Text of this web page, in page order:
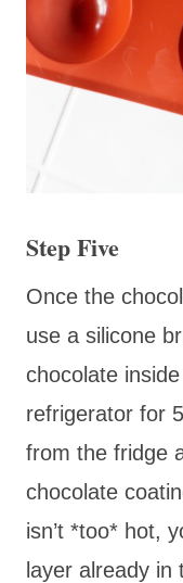
Step Five
Once the
use a silicone
chocolate
refrigerator for
from the fridge
chocolate
isn’t *too* hot,
layer already in